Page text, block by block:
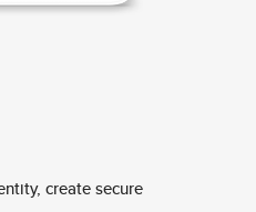
create secure